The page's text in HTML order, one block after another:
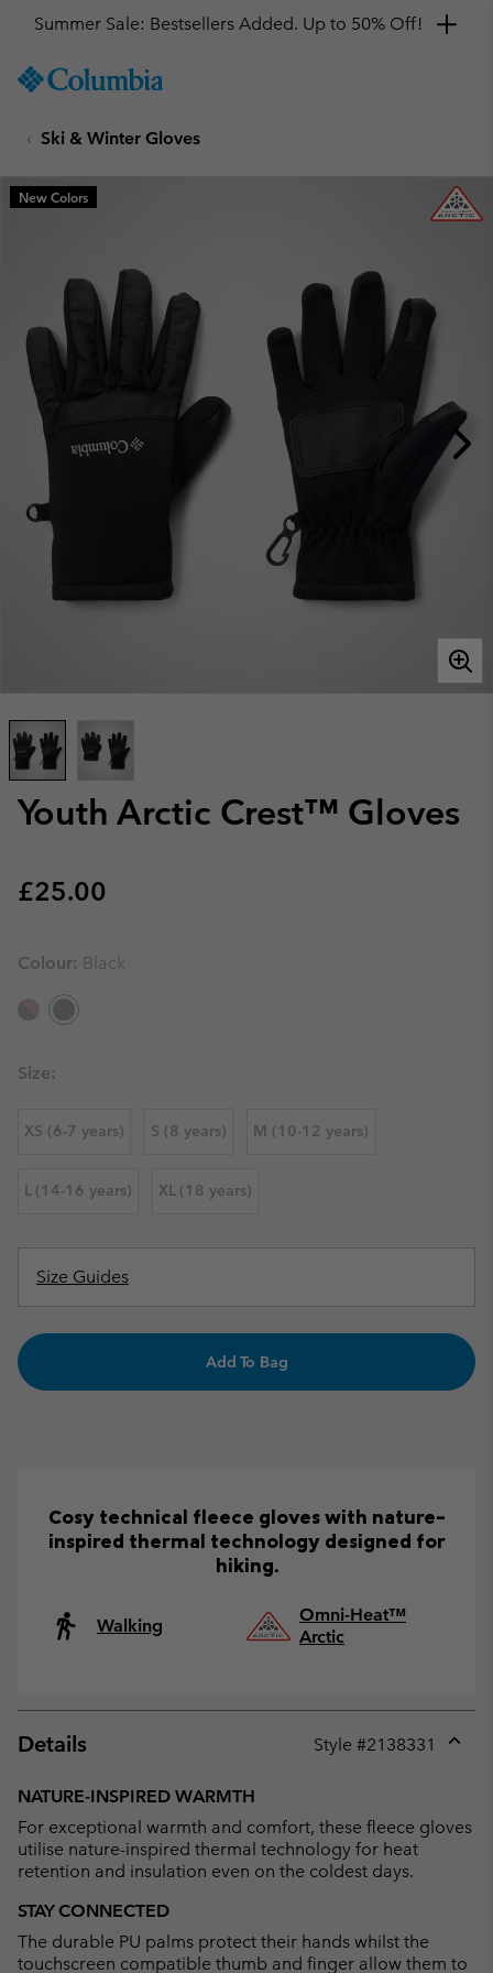
TO
SKIP
MAIN
NAV
SEARCH
Summer Sale: Bestsellers Added. Up to 50% Off!
Ski & Winter Gloves
Youth Arctic Crest™ Gloves
Regular price:
£25.00
New Colors
Colour: Black
Size:
XS (6-7 years) S (8 years) M (10-12 years)
L (14-16 years) XL (18 years)
Size Guides
Add To Bag
Cosy technical fleece gloves with nature-
inspired thermal technology designed for
hiking.
Walking
Omni-Heat™
Arctic
Details Style #2138331
NATURE-INSPIRED WARMTH
For exceptional warmth and comfort, these fleece gloves
utilise nature-inspired thermal technology for heat
retention and insulation even on the coldest days.
STAY CONNECTED
The durable PU palms protect their hands whilst the
touchscreen compatible thumb and finger allow them to